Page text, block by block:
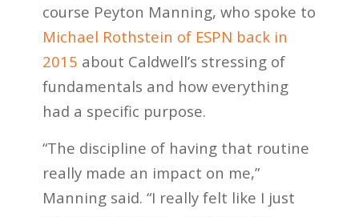
course Peyton Manning, who spoke to
Michael Rothstein of ESPN back in
2015 about Caldwell’s stressing of
fundamentals and how everything
had a specific purpose.
“The discipline of having that routine
really made an impact on me,”
Manning said. “I really felt like I just